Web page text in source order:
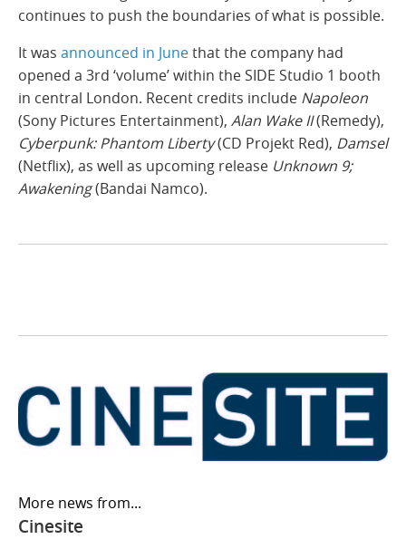
continues to push the boundaries of what is possible.
It was announced in Junethat the company had
opened a 3rd ‘volume’ within the SIDE Studio 1 booth
in central London. Recent credits include Napoleon
(Sony Pictures Entertainment), Alan Wake II(Remedy),
Cyberpunk: Phantom Liberty(CD Projekt Red), Damsel
(Netflix), as well as upcoming release Unknown 9;
Awakening(Bandai Namco).
More news from...
Cinesite